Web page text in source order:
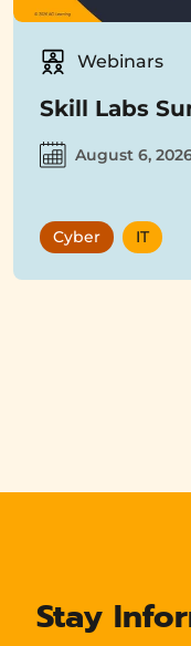
Webinars
Skill Labs
August 6,
Cyber IT
Stay